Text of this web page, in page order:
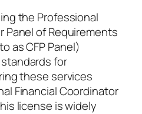
the Professional
Panel of Requirements
as CFP Panel)
for
these services
Financial Coordinator
license is widely